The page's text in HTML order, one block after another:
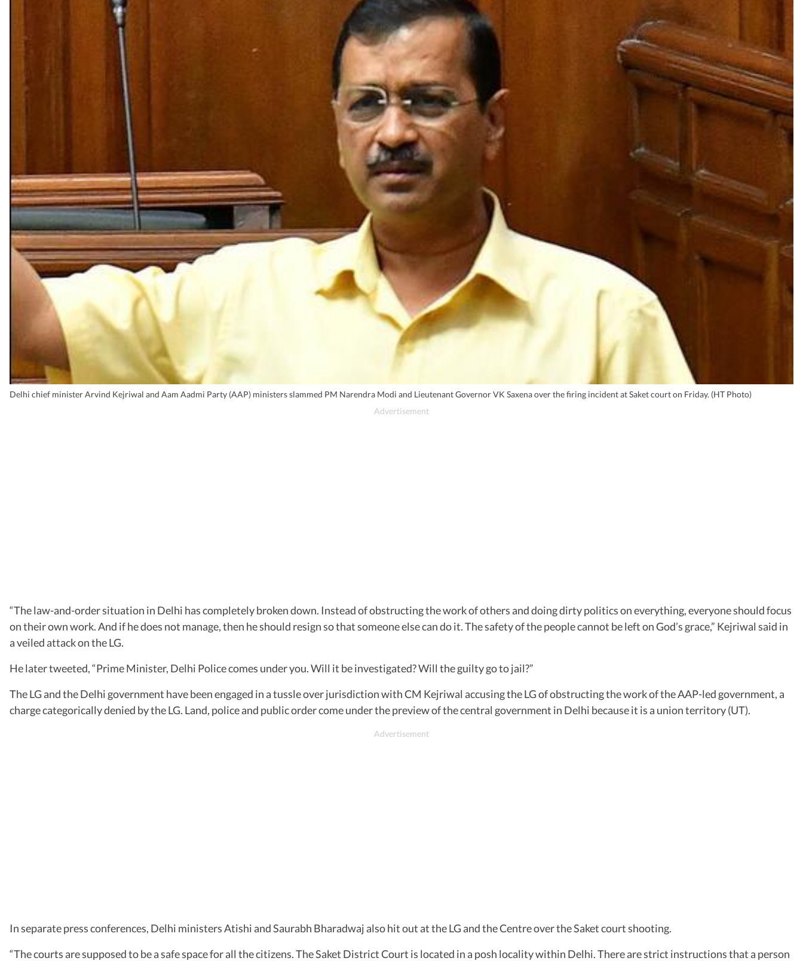
Delhi chief minister Arvind Kejriwal and Aam Aadmi Party (AAP) ministers slammed PM Narendra Modi and Lieutenant Governor VK Saxena over the firing incident at Saket court on Friday. (HT Photo)
“The law-and-order situation in Delhi has completely broken down. Instead of obstructing the work of others and doing dirty politics on everything, everyone should focus
on their own work. And if he does not manage, then he should resign so that someone else can do it. The safety of the people cannot be left on God’s grace,” Kejriwal said in
a veiled attack on the LG.
He later tweeted, “Prime Minister, Delhi Police comes under you. Will it be investigated? Will the guilty go to jail?”
The LG and the Delhi government have been engaged in a tussle over jurisdiction with CM Kejriwal accusing the LG of obstructing the work of the AAP-led government, a
charge categorically denied by the LG. Land, police and public order come under the preview of the central government in Delhi because it is a union territory (UT).
In separate press conferences, Delhi ministers Atishi and Saurabh Bharadwaj also hit out at the LG and the Centre over the Saket court shooting.
“The courts are supposed to be a safe space for all the citizens. The Saket District Court is located in a posh locality within Delhi. There are strict instructions that a person